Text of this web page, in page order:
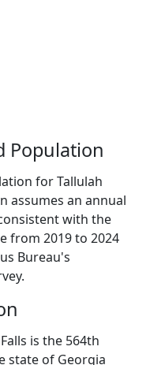
Population
for Tallulah
assumes an annual
with the
from 2019 to 2024
Bureau's
is the 564th
state of Georgia